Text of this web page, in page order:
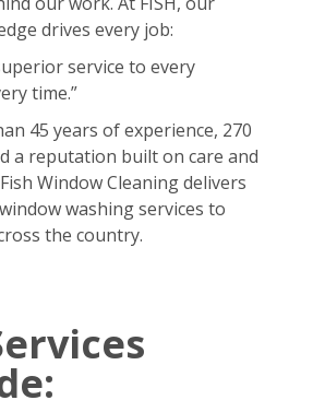
drives every job:
service to every
time.”
45 years of experience, 270
a reputation built on care and
Window Cleaning delivers
washing services to
the country.